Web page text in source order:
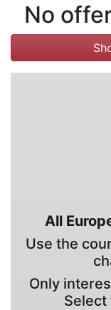
No
All
Use the
Only
Select